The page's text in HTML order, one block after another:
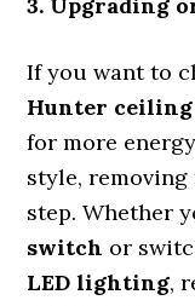
If you want to
Hunter
for more
style,
step. Whether
switch or
LED lighting,